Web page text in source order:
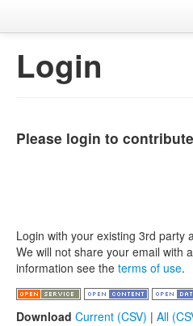
Login
Please login to
Login with your existing 3rd party
We will not share your email with
information see the terms of use.
Download Current (CSV) | All